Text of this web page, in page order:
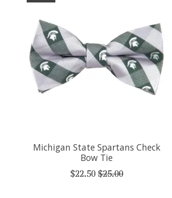
Michigan State Spartans Check
Bow Tie
$22.50 $25.00